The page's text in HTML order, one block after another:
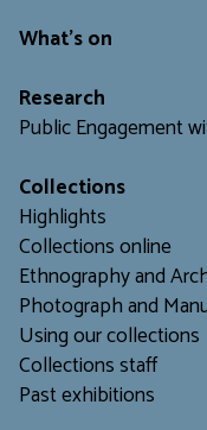
What's on
Research
Public Engagement
Collections
Highlights
Collections online
Ethnography and
Photograph and
Using our collections
Collections staff
Past exhibitions